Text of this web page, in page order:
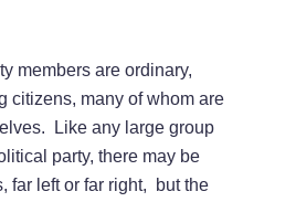
members are ordinary,
citizens, many of whom are
Like any large group
party, there may be
far left or far right, but the